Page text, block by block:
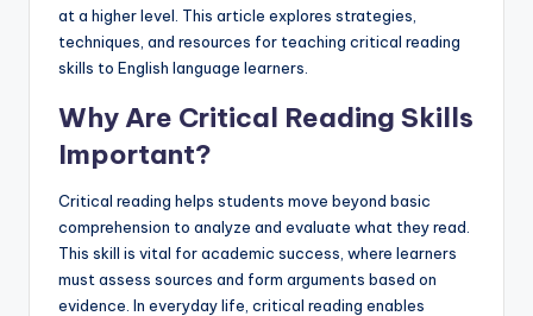
B
at a higher level. This article explores strategies,
techniques, and resources for teaching critical reading
skills to English language learners.
Why Are Critical Reading Skills
Important?
Critical reading helps students move beyond basic
comprehension to analyze and evaluate what they read.
This skill is vital for academic success, where learners
must assess sources and form arguments based on
evidence. In everyday life, critical reading enables